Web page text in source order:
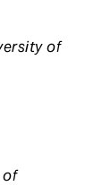
of
of